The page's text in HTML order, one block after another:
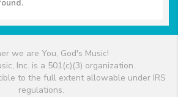
we are You, God's Music!
Inc. is a 501(c)(3) organization.
to the full extent allowable under IRS
regulations.